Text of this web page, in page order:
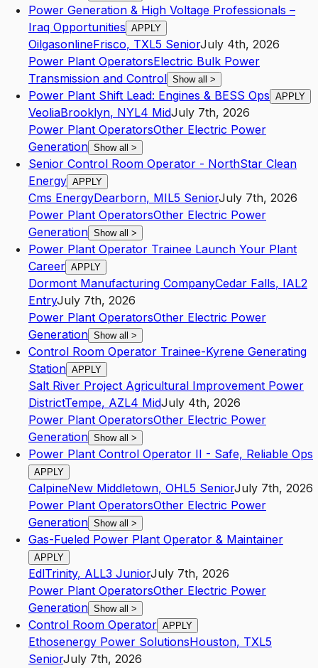
Power Generation & High Voltage Professionals –
Iraq Opportunities APPLY
OilgasonlineFrisco, TXL5 SeniorJuly 4th, 2026
Power Plant OperatorsElectric Bulk Power
Transmission and Control Show all >
Power Plant Shift Lead: Engines & BESS Ops APPLY
VeoliaBrooklyn, NYL4 MidJuly 7th, 2026
Power Plant OperatorsOther Electric Power
Generation Show all >
Senior Control Room Operator - NorthStar Clean
Energy APPLY
Cms EnergyDearborn, MIL5 SeniorJuly 7th, 2026
Power Plant OperatorsOther Electric Power
Generation Show all >
Power Plant Operator Trainee Launch Your Plant
Career APPLY
Dormont Manufacturing CompanyCedar Falls, IAL2
EntryJuly 7th, 2026
Power Plant OperatorsOther Electric Power
Generation Show all >
Control Room Operator Trainee-Kyrene Generating
Station APPLY
Salt River Project Agricultural Improvement Power
DistrictTempe, AZL4 MidJuly 4th, 2026
Power Plant OperatorsOther Electric Power
Generation Show all >
Power Plant Control Operator II - Safe, Reliable Ops
APPLY
CalpineNew Middletown, OHL5 SeniorJuly 7th, 2026
Power Plant OperatorsOther Electric Power
Generation Show all >
Gas-Fueled Power Plant Operator & Maintainer
APPLY
EdlTrinity, ALL3 JuniorJuly 7th, 2026
Power Plant OperatorsOther Electric Power
Generation Show all >
Control Room Operator APPLY
Ethosenergy Power SolutionsHouston, TXL5
SeniorJuly 7th, 2026